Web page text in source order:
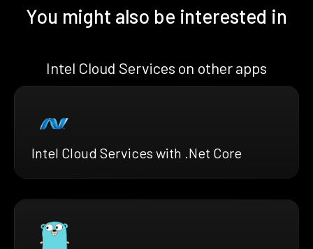
You might also be interested in
Intel Cloud Services on other apps
Intel Cloud Services with .Net Core